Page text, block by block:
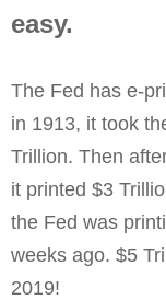
easy.
The Fed has e-
in 1913, it took
Trillion. Then
it printed $3
the Fed was
weeks ago. $5
2019!